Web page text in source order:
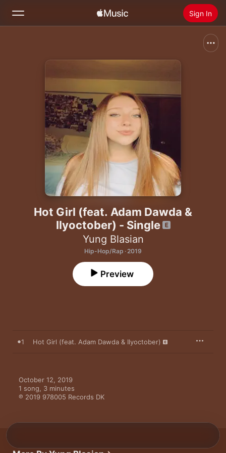
Sign In
Radio
Install Apple Music
Hot Girl (feat. Adam Dawda &
Ilyoctober) - Single
Yung Blasian
Hip-Hop/Rap · 2019
Preview
1 Hot Girl (feat. Adam Dawda & Ilyoctober)
October 12, 2019
1 song, 3 minutes
℗ 2019 978005 Records DK